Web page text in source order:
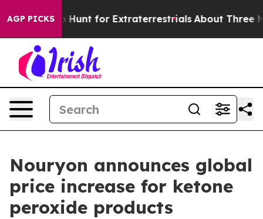
AGP PICKSto Hunt for Extraterrestrials About Three
Nouryon announces global
price increase for ketone
peroxide products